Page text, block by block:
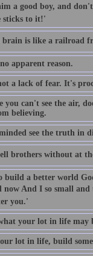
a good boy, and
sticks to it!'
brain is like a railroad
apparent reason.
a lack of fear. It's
you can't see the air,
believing.
see the truth in
brothers without at
build a better world
now And I so small and
you.'
your lot in life may
lot in life, build